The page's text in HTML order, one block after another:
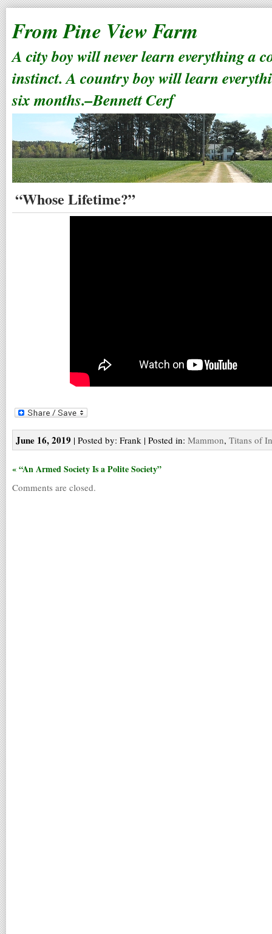
From Pine View Farm
A city boy will never learn everything a
instinct. A country boy will learn
six months.–Bennett Cerf
“Whose Lifetime?”
June 16, 2019 | Posted by: Frank | Posted in: Mammon, Titans of
« “An Armed Society Is a Polite Society”
Comments are closed.